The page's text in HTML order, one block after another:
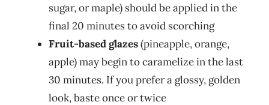
sugar, or maple) should be applied in the
final 20 minutes to avoid scorching
Fruit-based glazes(pineapple, orange,
apple) may begin to caramelize in the last
30 minutes. If you prefer a glossy, golden
look, baste once or twice